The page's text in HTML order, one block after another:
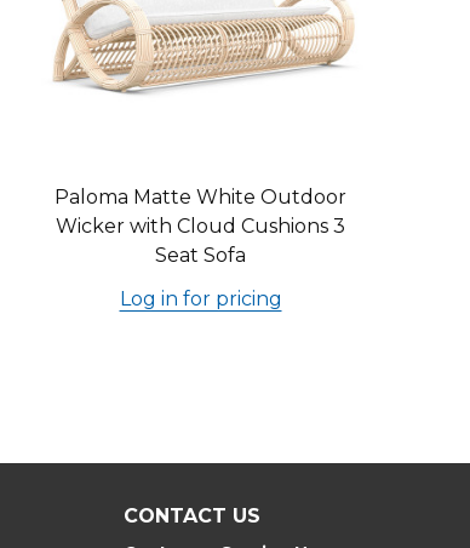
Paloma Matte White Outdoor
Wicker with Cloud Cushions 3
Seat Sofa
Log in for pricing
CONTACT US